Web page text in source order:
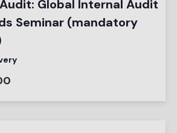
Global Internal Audit
Seminar (mandatory